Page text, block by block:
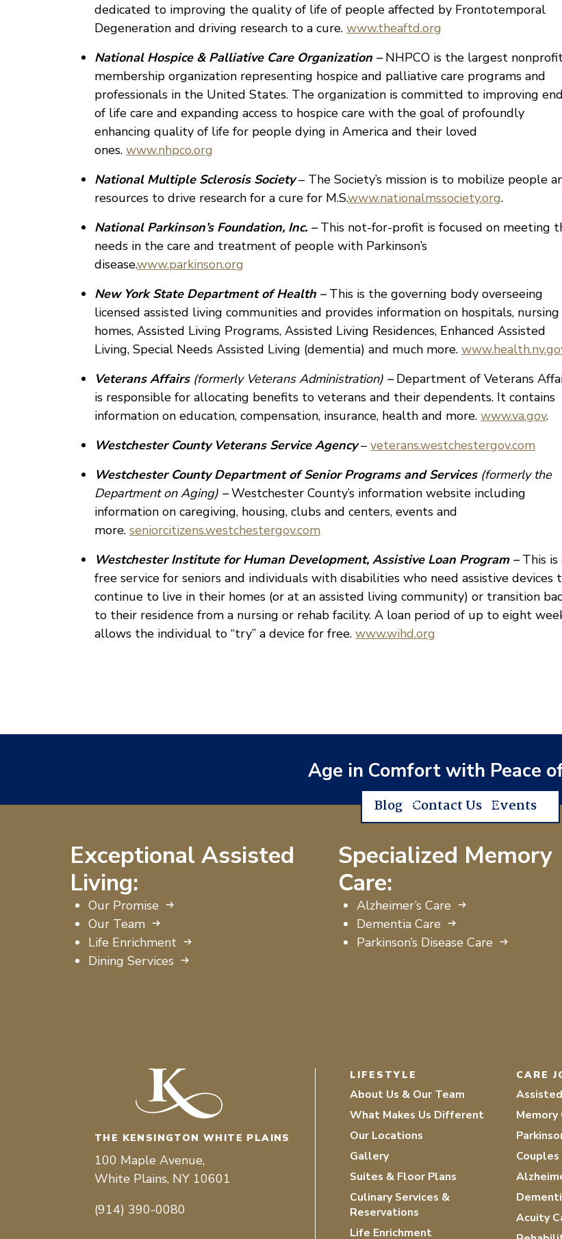
dedicated to improving the quality of life of people affected by Frontotemporal
Degeneration and driving research to a cure. www.theaftd.org
National Hospice & Palliative Care Organization –NHPCO is the largest
membership organization representing hospice and palliative care programs and
professionals in the United States. The organization is committed to improving end
of life care and expanding access to hospice care with the goal of profoundly
enhancing quality of life for people dying in America and their loved
ones. www.nhpco.org
National Multiple Sclerosis Society– The Society’s mission is to mobilize people
resources to drive research for a cure for M.S.www.nationalmssociety.org.
National Parkinson’s Foundation, Inc. –This not-for-profit is focused on meeting
needs in the care and treatment of people with Parkinson’s
disease.www.parkinson.org
New York State Department of Health –This is the governing body overseeing
licensed assisted living communities and provides information on hospitals, nursing
homes, Assisted Living Programs, Assisted Living Residences, Enhanced Assisted
Living, Special Needs Assisted Living (dementia) and much more.
Veterans Affairs (formerly Veterans Administration) –Department of Veterans
is responsible for allocating benefits to veterans and their dependents. It contains
information on education, compensation, insurance, health and more. www.va.gov.
Westchester County Veterans Service Agency– veterans.westchestergov.com
Westchester County Department of Senior Programs and Services (formerly the
Department on Aging) –Westchester County’s information website including
information on caregiving, housing, clubs and centers, events and
more. seniorcitizens.westchestergov.com
Westchester Institute for Human Development, Assistive Loan Program –This is
free service for seniors and individuals with disabilities who need assistive devices
continue to live in their homes (or at an assisted living community) or transition
to their residence from a nursing or rehab facility. A loan period of up to eight
allows the individual to “try” a device for free. www.wihd.org
Age in Comfort with Peace
Blog Contact Us Events
Exceptional Assisted
Living:
Our Promise
Our Team
Life Enrichment
Dining Services
Specialized Memory
Care:
Alzheimer’s Care
Dementia Care
Parkinson’s Disease Care
THE KENSINGTON WHITE PLAINS
100 Maple Avenue,
White Plains, NY 10601
(914) 390-0080
LIFESTYLE
About Us & Our Team
What Makes Us Different
Our Locations
Gallery
Suites & Floor Plans
Culinary Services &
Reservations
Life Enrichment
CARE
Memory
Couples
Acuity